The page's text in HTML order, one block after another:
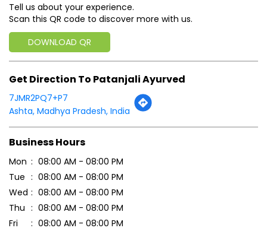
Tell us about your experience.
Scan this QR code to discover more with us.
DOWNLOAD QR
Get Direction To Patanjali Ayurved
7JMR2PQ7+P7
Ashta, Madhya Pradesh, India
Business Hours
Mon
08:00 AM - 08:00 PM
Tue
08:00 AM - 08:00 PM
Wed
08:00 AM - 08:00 PM
Thu
08:00 AM - 08:00 PM
Fri
08:00 AM - 08:00 PM